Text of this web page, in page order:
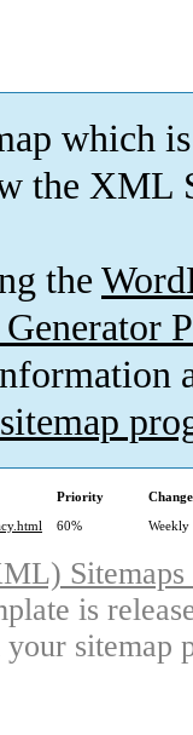
which is
the XML
the
Priority
60% Weekly
is
sitemap